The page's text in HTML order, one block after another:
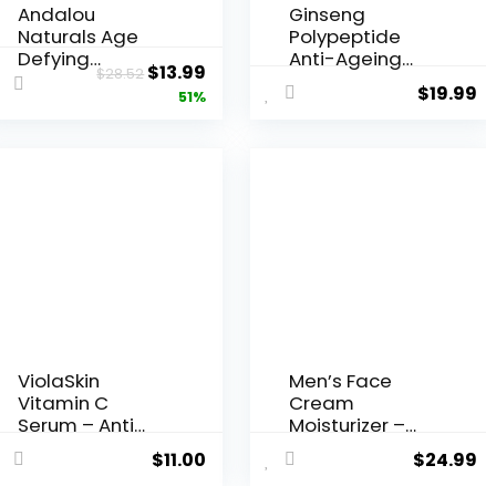
Andalou
Naturals Age
Defying
Resveratrol Q10
$28.52 Original
price
$13.99
price
51%
Ginseng
Polypeptide
Anti-Ageing
Essence, 50
Years ...
$19.99
ViolaSkin
Vitamin C
Serum – Anti
Ageing, Hyd...
$11.00
Men’s Face
Cream
Moisturizer –
Anti-Ag...
$24.99